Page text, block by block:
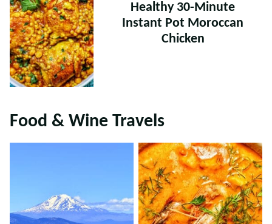
Healthy 30-Minute
Instant Pot Moroccan
Chicken
Food & Wine Travels